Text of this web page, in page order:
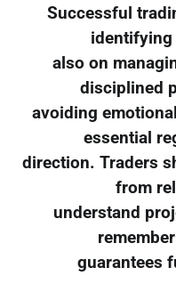
Successful
also on
disciplined
avoiding
essential
direction. Traders
from
understand
guarantees